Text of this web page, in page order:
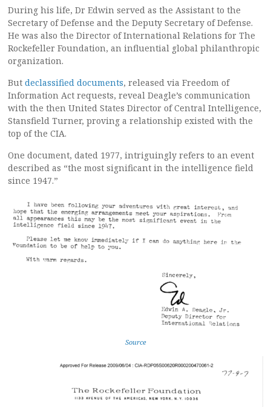
During his life, Dr Edwin served as the Assistant to the
Secretary of Defense and the Deputy Secretary of Defense.
He was also the Director of International Relations for The
Rockefeller Foundation, an influential global philanthropic
organization.
But declassified documents, released via Freedom of
Information Act requests, reveal Deagle’s communication
with the then United States Director of Central Intelligence,
Stansfield Turner, proving a relationship existed with the
top of the CIA.
One document, dated 1977, intriguingly refers to an event
described as “the most significant in the intelligence field
since 1947.”
Source